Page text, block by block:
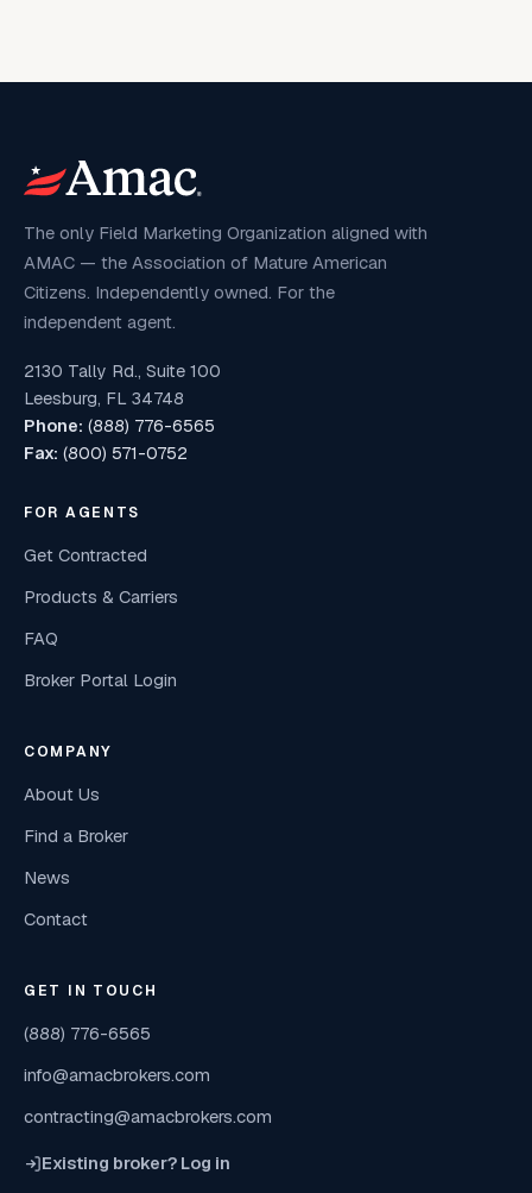
The only Field Marketing Organization aligned with
AMAC — the Association of Mature American
Citizens. Independently owned. For the
independent agent.
2130 Tally Rd., Suite 100
Leesburg, FL 34748
Phone: (888) 776-6565
Fax: (800) 571-0752
FOR AGENTS
Get Contracted
Products & Carriers
FAQ
Broker Portal Login
COMPANY
About Us
Find a Broker
News
Contact
GET IN TOUCH
(888) 776-6565
info@amacbrokers.com
contracting@amacbrokers.com
Existing broker? Log in